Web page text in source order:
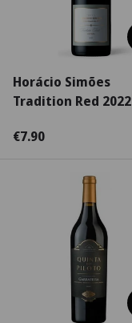
Horácio Simões
Tradition Red 2022
€7.90